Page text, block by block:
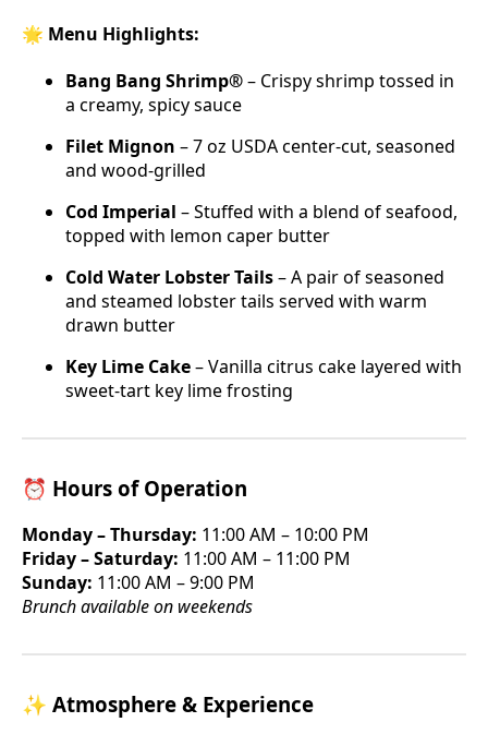
🌟 Menu Highlights:
Bang Bang Shrimp®– Crispy shrimp tossed in
a creamy, spicy sauce
Filet Mignon – 7 oz USDA center-cut, seasoned
and wood-grilled
Cod Imperial – Stuffed with a blend of seafood,
topped with lemon caper butter
Cold Water Lobster Tails– A pair of seasoned
and steamed lobster tails served with warm
drawn butter
Key Lime Cake– Vanilla citrus cake layered with
sweet-tart key lime frosting
⏰ Hours of Operation
Monday – Thursday: 11:00 AM – 10:00 PM
Friday – Saturday: 11:00 AM – 11:00 PM
Sunday: 11:00 AM – 9:00 PM
Brunch available on weekends
✨ Atmosphere & Experience